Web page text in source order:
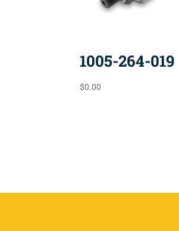
1005-264-019
$0.00